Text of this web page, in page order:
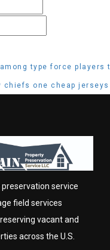
type force players
one cheap jerseys
service
field services
vacant and
across the U.S.